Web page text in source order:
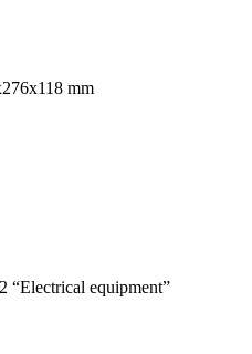
mm
“Electrical equipment”